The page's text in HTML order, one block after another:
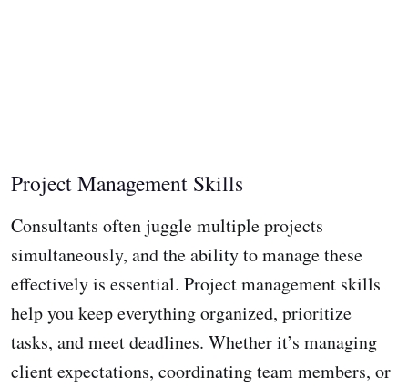
Project Management Skills
Consultants often juggle multiple projects
simultaneously, and the ability to manage these
effectively is essential. Project management skills
help you keep everything organized, prioritize
tasks, and meet deadlines. Whether it’s managing
client expectations, coordinating team members, or